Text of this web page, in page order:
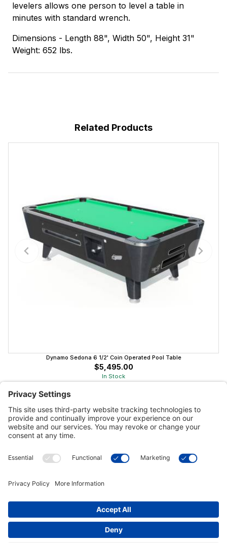
levelers allows one person to level a table in
minutes with standard wrench.
Dimensions - Length 88", Width 50", Height 31"
Weight: 652 lbs.
Related Products
Dynamo Sedona 6 1/2' Coin Operated Pool Table
$5,495.00
In Stock
Customer Tools
Connect With Us
Commercial Projects